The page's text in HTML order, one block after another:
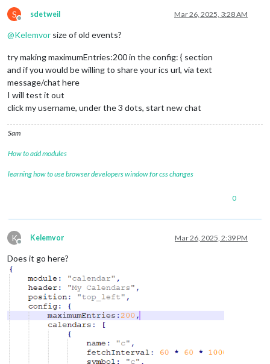
S
Offline
sdetweil Mar 26, 2025, 3:28 AM
@Kelemvor size of old events?
try making maximumEntries:200 in the config: { section
and if you would be willing to share your ics url, via text
message/chat here
I will test it out
click my username, under the 3 dots, start new chat
Sam
How to add modules
learning how to use browser developers window for css changes
0
K
Offline
Kelemvor Mar 26, 2025, 2:39 PM
Does it go here?